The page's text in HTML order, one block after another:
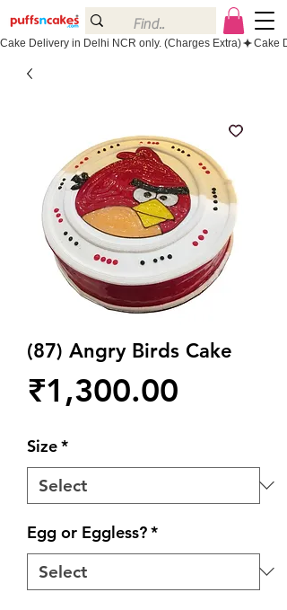
Cake Delivery in Delhi NCR only. (Charges Extra)
(87) Angry Birds Cake
₹1,300.00
Size*
Egg or Eggless?*